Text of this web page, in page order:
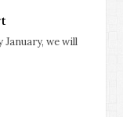
we will